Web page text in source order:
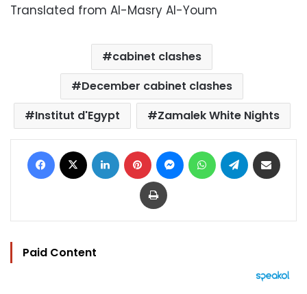
Translated from Al-Masry Al-Youm
cabinet clashes
December cabinet clashes
Institut d'Egypt
Zamalek White Nights
Facebook LinkedIn Pinterest MessengerWhatsAppTelegram
Print
Paid Content